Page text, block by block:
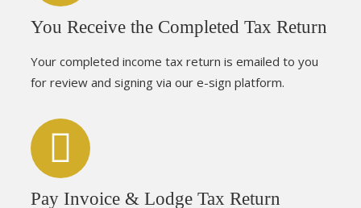
You Receive the Completed Tax Return
Your completed income tax return is emailed to you
for review and signing via our e-sign platform.
Pay Invoice & Lodge Tax Return